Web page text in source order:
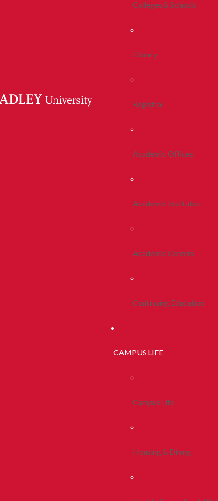
Colleges & Schools
Library
Registrar
Academic Offices
Academic Institutes
Academic Centers
Continuing Education
CAMPUS LIFE
Campus Life
Housing & Dining